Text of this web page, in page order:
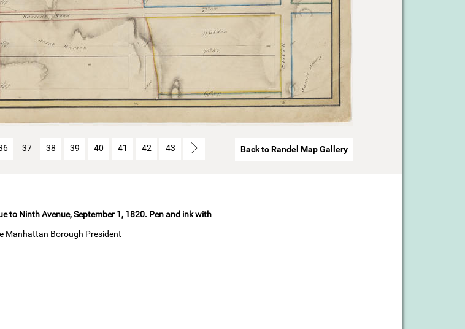
37 38 39 40 41 42 43 Back to Randel Map Gallery
to Ninth Avenue, September 1, 1820. Pen and ink with
Manhattan Borough President